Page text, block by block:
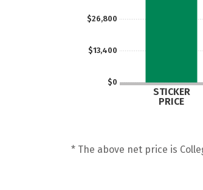
$0
$13,400
$26,800
STICKER
PRICE
* The above net price is